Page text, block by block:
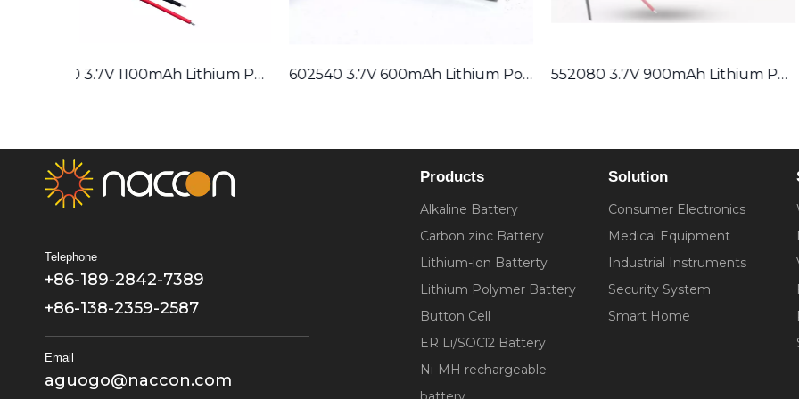
602540 3.7V 600mAh Lithium Polymer Battery 552080 3.7V 900mAh Lithium Polymer Battery
Telephone
+86-189-2842-7389
+86-138-2359-2587
Email
aguogo@naccon.com
Products
Alkaline Battery
Carbon zinc Battery
Lithium-ion Batterty
Lithium Polymer Battery
Button Cell
ER Li/SOCl2 Battery
Ni-MH rechargeable
Solution
Consumer Electronics
Medical Equipment
Industrial Instruments
Security System
Smart Home